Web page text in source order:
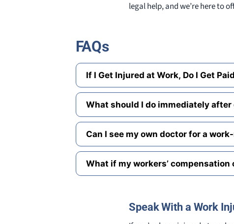
legal help, and we’re here to
FAQs
If I Get Injured at Work, Do I Get
What should I do immediately
Can I see my own doctor for a
What if my workers’ compensation
Speak With a Work